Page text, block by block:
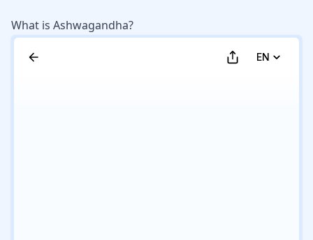
What is Ashwagandha?